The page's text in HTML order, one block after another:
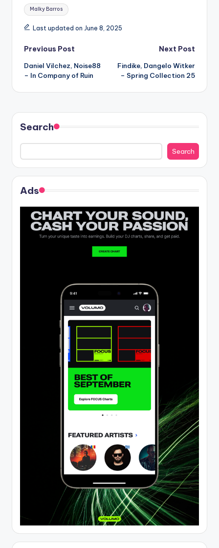
Tags:
Malky Barros
Last updated on June 8, 2025
Post
navigation
Previous Post
Daniel Vilchez, Noise88
– In Company of Ruin
Next Post
Findike, Dangelo Witker
– Spring Collection 25
Search
Search
Ads